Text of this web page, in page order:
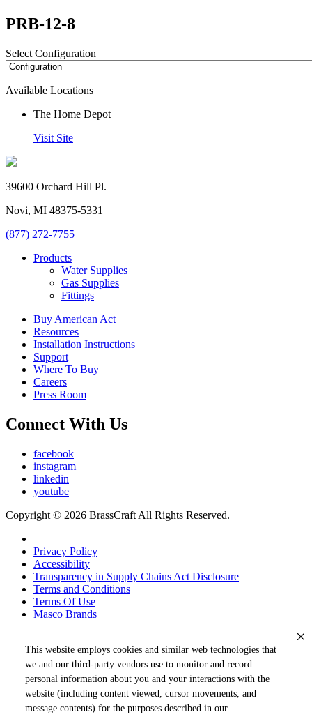
This website employs cookies and similar web technologies that
we and our third-party vendors use to monitor and record
personal information about you and your interactions with the
website (including content viewed, cursor movements, and
message contents) for the purposes described in our
PRB-12-8
Select Configuration
Available Locations
The Home Depot
Visit Site
39600 Orchard Hill Pl.
Novi, MI 48375-5331
(877) 272-7755
Products
Water Supplies
Gas Supplies
Fittings
Buy American Act
Resources
Installation Instructions
Support
Where To Buy
Careers
Press Room
Connect With Us
facebook
instagram
linkedin
youtube
Copyright © 2026 BrassCraft All Rights Reserved.
Privacy Policy
Accessibility
Transparency in Supply Chains Act Disclosure
Terms and Conditions
Terms Of Use
Masco Brands